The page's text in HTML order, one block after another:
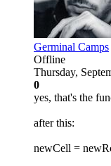
Germinal Camps
Offline
Thursday,
0
yes, that's the
after this:
newCell =